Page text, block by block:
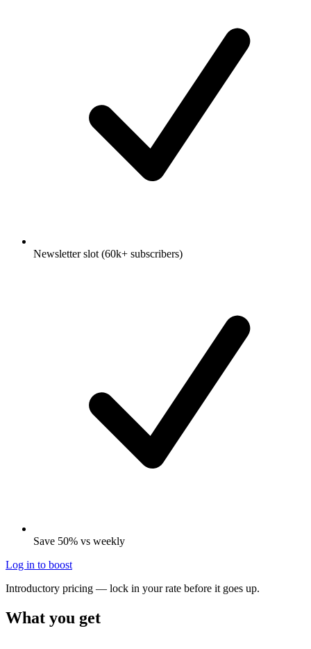
Newsletter slot (60k+ subscribers)
Save 50% vs weekly
Log in to boost
Introductory pricing — lock in your rate before it goes up.
What you get